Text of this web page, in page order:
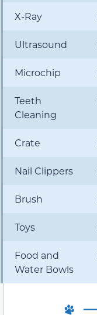
X-Ray
Ultrasound
Microchip
Teeth
Cleaning
Crate
Nail Clippers
Brush
Toys
Food and
Water Bowls